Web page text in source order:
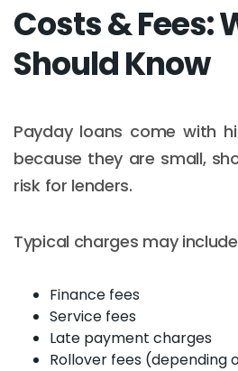
Costs & Fees:
Should Know
Payday loans come with
because they are small,
risk for lenders.
Typical charges may
Finance fees
Service fees
Late payment charges
Rollover fees (depending